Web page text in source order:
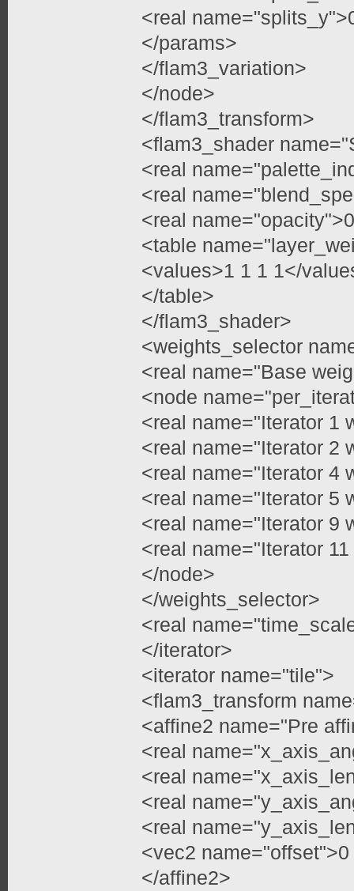
<real
</params>
</flam3_variation>
</node>
</flam3_transform>
<flam3_shader
<real
<real
<real
<table
<values>1 1 1 1</
</table>
</flam3_shader>
<weights_selector
<real name="Base
<node
<real name="Iterator 1
<real name="Iterator 2
<real name="Iterator 4
<real name="Iterator 5
<real name="Iterator 9
<real name="Iterator
</node>
</weights_selector>
<real
</iterator>
<iterator name="tile">
<flam3_transform
<affine2 name="Pre
<real
<real
<real
<real
<vec2
</affine2>